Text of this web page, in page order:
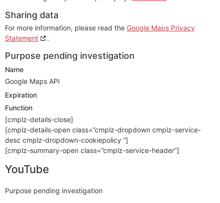
Sharing data
For more information, please read the Google Maps Privacy
Statement
.
Purpose pending investigation
Name
Google Maps API
Expiration
Function
[cmplz-details-close]
[cmplz-details-open class=”cmplz-dropdown cmplz-service-
desc cmplz-dropdown-cookiepolicy “]
[cmplz-summary-open class=”cmplz-service-header”]
YouTube
Purpose pending investigation